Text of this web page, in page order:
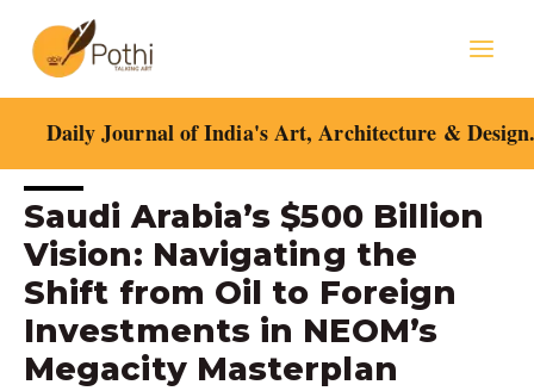
content
Daily Journal of India's Art, Architecture &
Saudi Arabia’s $500 Billion
Vision: Navigating the
Shift from Oil to Foreign
Investments in NEOM’s
Megacity Masterplan
Post
navigation